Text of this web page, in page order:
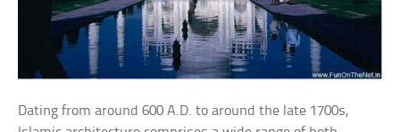
Dating from around 600 A.D. to around the late 1700s,